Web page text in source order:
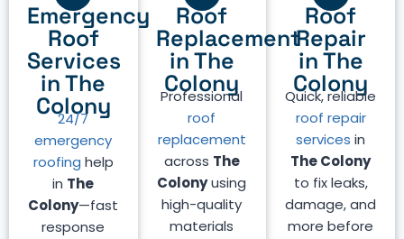
Roof
Repair
in The
Colony
Quick, reliable
roof repair
services in
The Colony
to fix leaks,
damage, and
more before
Roof
Replacement
in The
Colony
Professional
roof
replacement
across The
Colonyusing
high-quality
materials
Emergency
Roof
Services
in The
Colony
24/7
emergency
roofing help
in The
Colony—fast
response